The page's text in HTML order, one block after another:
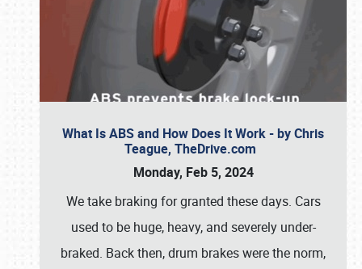
What Is ABS and How Does It Work - by Chris
Teague, TheDrive.com
Monday, Feb 5, 2024
We take braking for granted these days. Cars
used to be huge, heavy, and severely under-
braked. Back then, drum brakes were the norm,